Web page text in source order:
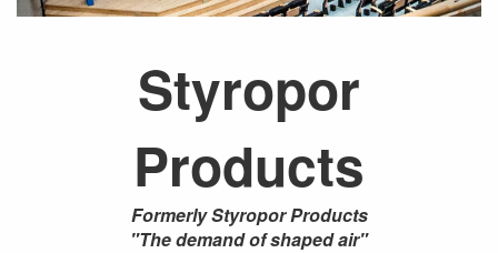
Styropor
Products
Formerly Styropor Products
"The demand of shaped air"